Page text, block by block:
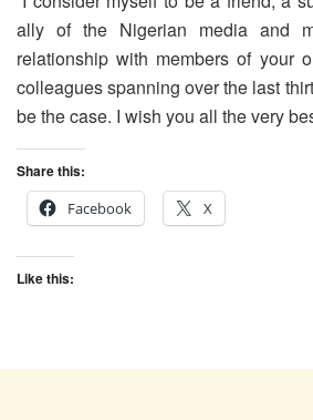
ally of the Nigerian media and
relationship with members of your
colleagues spanning over the last
be the case. I wish you all the very
Share this:
Facebook
X
Like this: